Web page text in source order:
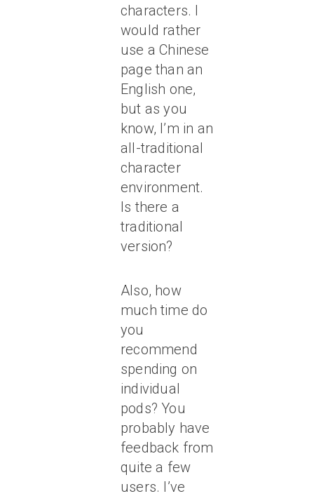
characters. I
would rather
use a Chinese
page than an
English one,
but as you
know, I’m in an
all-traditional
character
environment.
Is there a
traditional
version?
Also, how
much time do
you
recommend
spending on
individual
pods? You
probably have
feedback from
quite a few
users. I’ve